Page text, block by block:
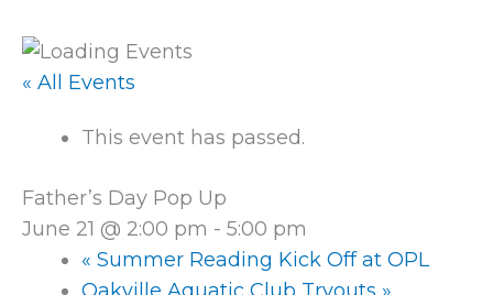
« All Events
This event has passed.
Father’s Day Pop Up
June 21 @ 2:00 pm - 5:00 pm
« Summer Reading Kick Off at OPL